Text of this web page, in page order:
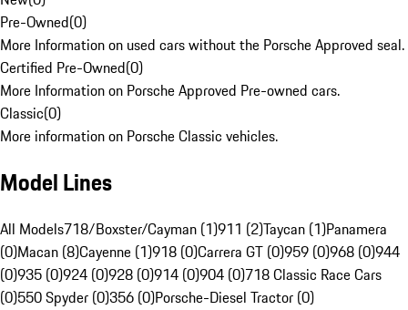
Pre-Owned(0)
More Information on used cars without the Porsche Approved seal.
Certified Pre-Owned(0)
More Information on Porsche Approved Pre-owned cars.
Classic(0)
More information on Porsche Classic vehicles.
Model Lines
All Models718/Boxster/Cayman (1)911 (2)Taycan (1)Panamera
(0)Macan (8)Cayenne (1)918 (0)Carrera GT (0)959 (0)968 (0)944
(0)935 (0)924 (0)928 (0)914 (0)904 (0)718 Classic Race Cars
(0)550 Spyder (0)356 (0)Porsche-Diesel Tractor (0)